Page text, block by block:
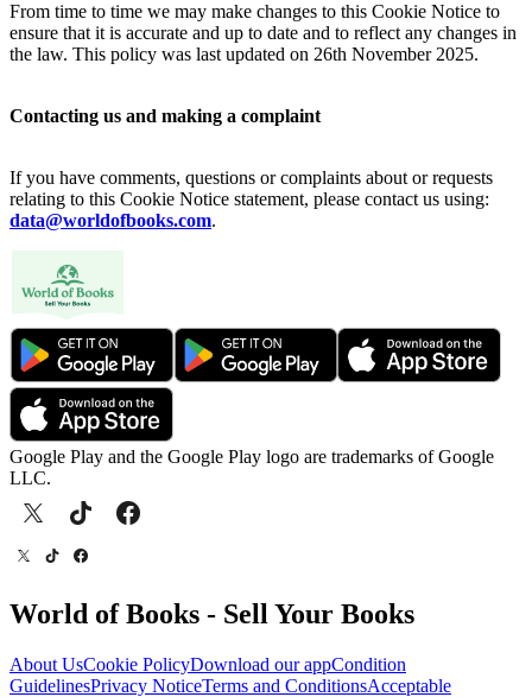
From time to time we may make changes to this Cookie Notice to
ensure that it is accurate and up to date and to reflect any changes in
the law. This policy was last updated on 26th November 2025.
Contacting us and making a complaint
If you have comments, questions or complaints about or requests
relating to this Cookie Notice statement, please contact us using:
data@worldofbooks.com.
Google Play and the Google Play logo are trademarks of Google
LLC.
World of Books - Sell Your Books
About UsCookie PolicyDownload our appCondition
GuidelinesPrivacy NoticeTerms and ConditionsAcceptable